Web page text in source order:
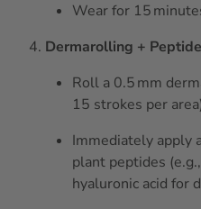
Wear for 15
Dermarolling +
Roll a 0.5 mm
15 strokes per
Immediately apply
plant peptides
hyaluronic acid for